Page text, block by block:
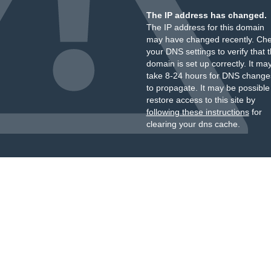
The IP address has changed.
The IP address for this domain
may have changed recently.
your DNS settings to verify that
domain is set up correctly. It
take 8-24 hours for DNS
to propagate. It may be
restore access to this site by
following these instructionsfor
clearing your dns cache.